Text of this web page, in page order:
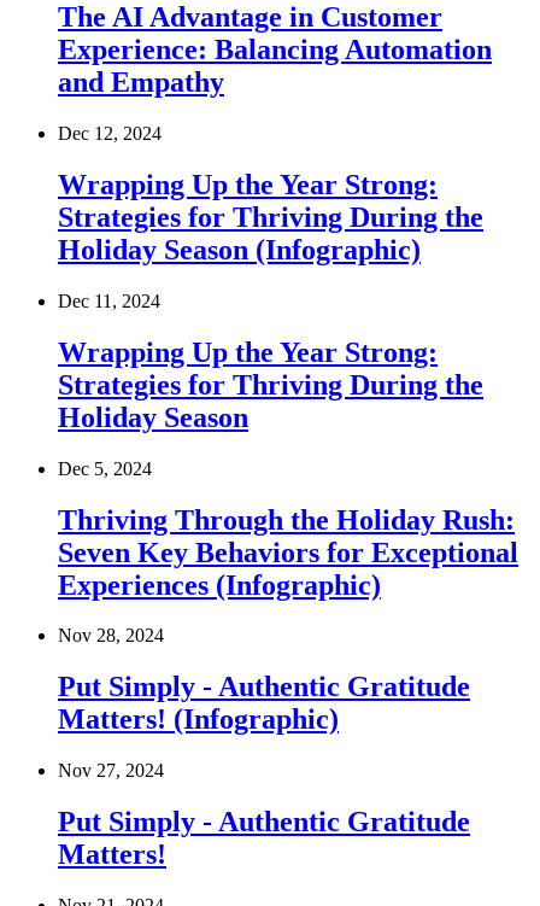
The AI Advantage in Customer
Experience: Balancing Automation
and Empathy
Dec 12, 2024
Wrapping Up the Year Strong:
Strategies for Thriving During the
Holiday Season (Infographic)
Dec 11, 2024
Wrapping Up the Year Strong:
Strategies for Thriving During the
Holiday Season
Dec 5, 2024
Thriving Through the Holiday Rush:
Seven Key Behaviors for Exceptional
Experiences (Infographic)
Nov 28, 2024
Put Simply - Authentic Gratitude
Matters! (Infographic)
Nov 27, 2024
Put Simply - Authentic Gratitude
Matters!